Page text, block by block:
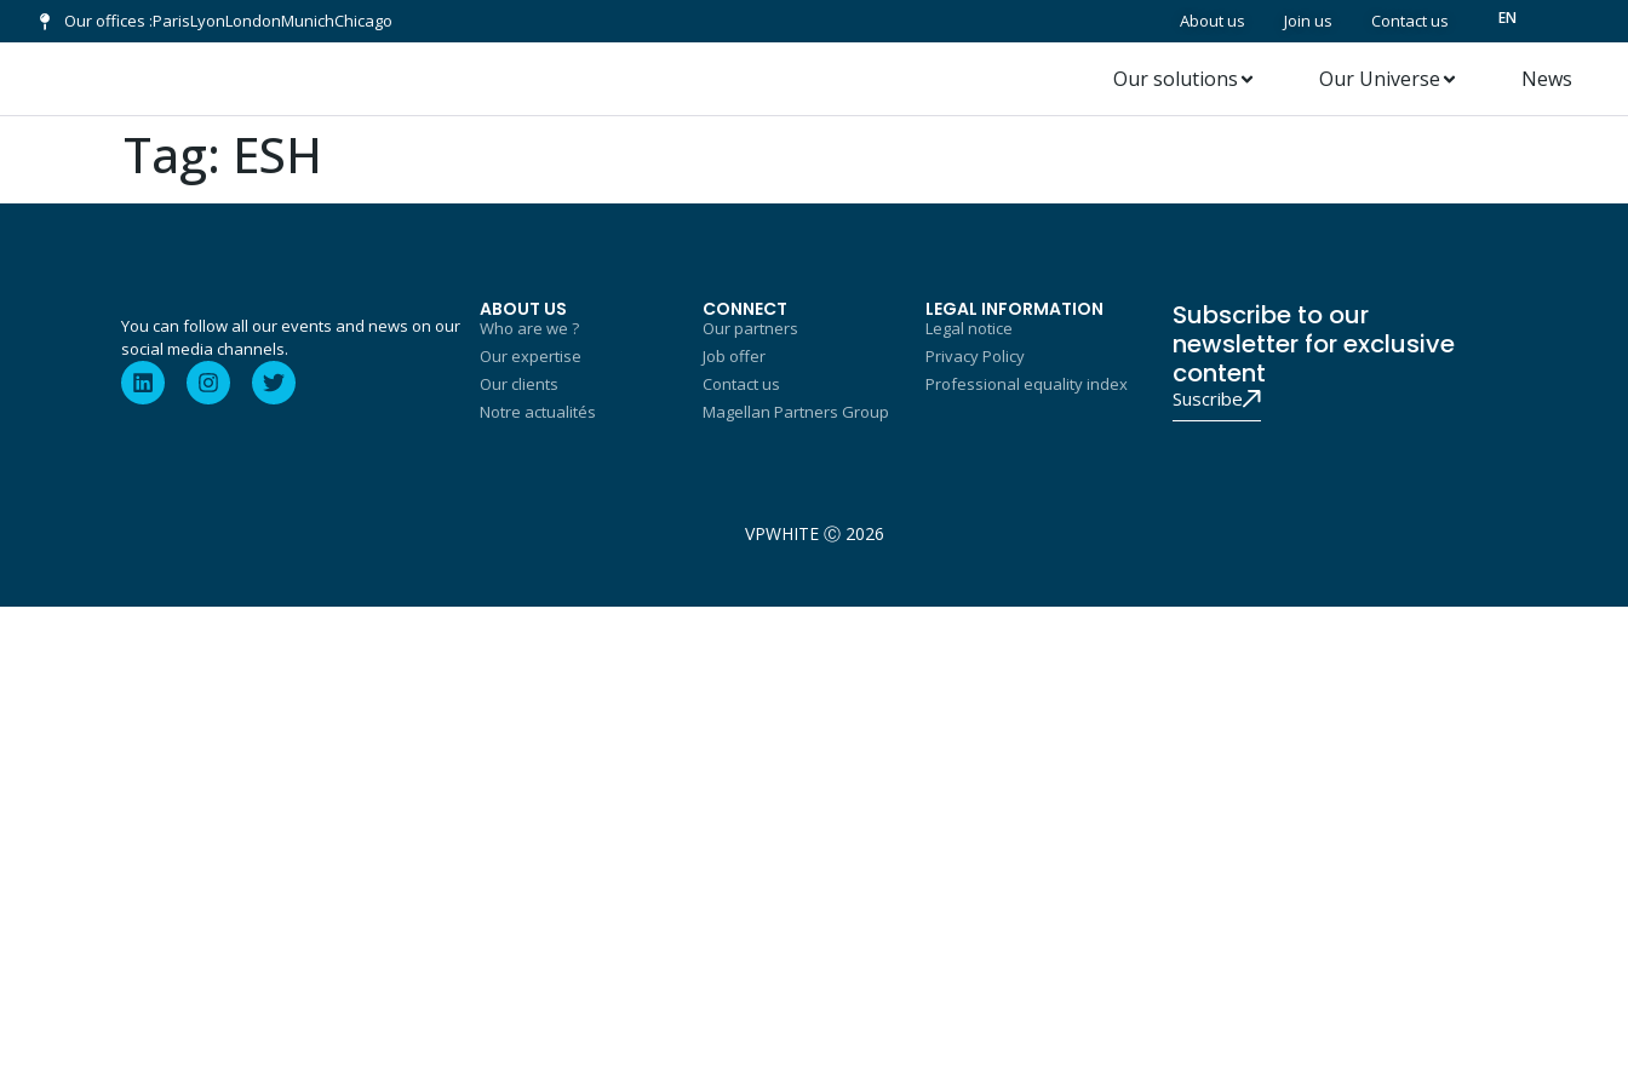
Our offices :ParisLyonLondonMunichChicago About us Join us Contact us EN
Our solutions Our Universe News
Tag: ESH
You can follow all our events and news on our
social media channels.
ABOUT US
Who are we ?
Our expertise
Our clients
Notre actualités
CONNECT
Our partners
Job offer
Contact us
Magellan Partners Group
LEGAL INFORMATION
Legal notice
Privacy Policy
Professional equality index
Subscribe to our
newsletter for exclusive
content
Suscribe
VPWHITE Ⓒ 2026